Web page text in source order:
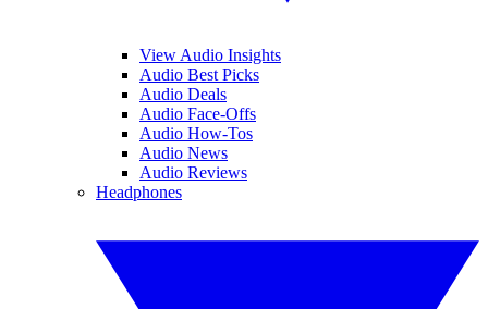
View Audio Insights
Audio Best Picks
Audio Deals
Audio Face-Offs
Audio How-Tos
Audio News
Audio Reviews
Headphones